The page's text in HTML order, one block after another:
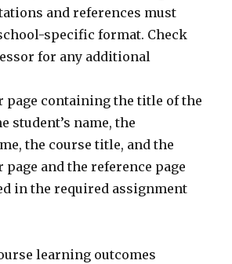
and references must
specific format. Check
for any additional
page containing the title of the
student’s name, the
the course title, and the
page and the reference page
in the required assignment
learning outcomes